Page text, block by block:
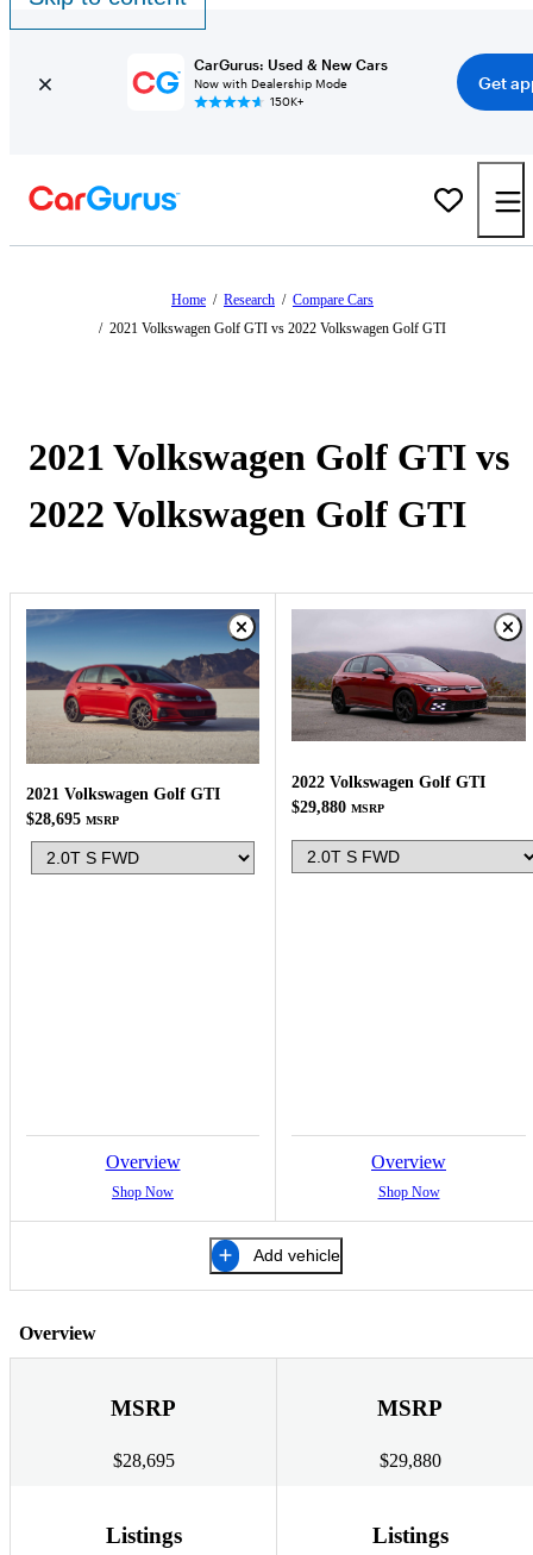
CarGurus: Used & New Cars
Now with Dealership Mode
150K+
Get
Home / Research / Compare Cars
/ 2021 Volkswagen Golf GTI vs 2022 Volkswagen Golf GTI
2021 Volkswagen Golf GTI vs
2022 Volkswagen Golf GTI
2021 Volkswagen Golf GTI
$28,695 MSRP
Overview
Shop Now
2022 Volkswagen Golf GTI
$29,880 MSRP
Overview
Shop Now
Add vehicle
Overview
MSRP
$28,695
MSRP
$29,880
Listings Listings